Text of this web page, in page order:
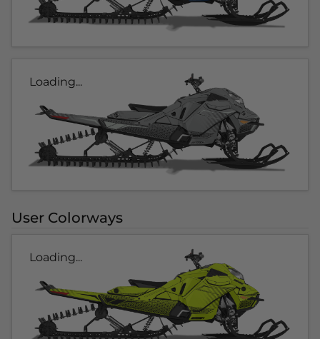
Loading...
User Colorways
Loading...